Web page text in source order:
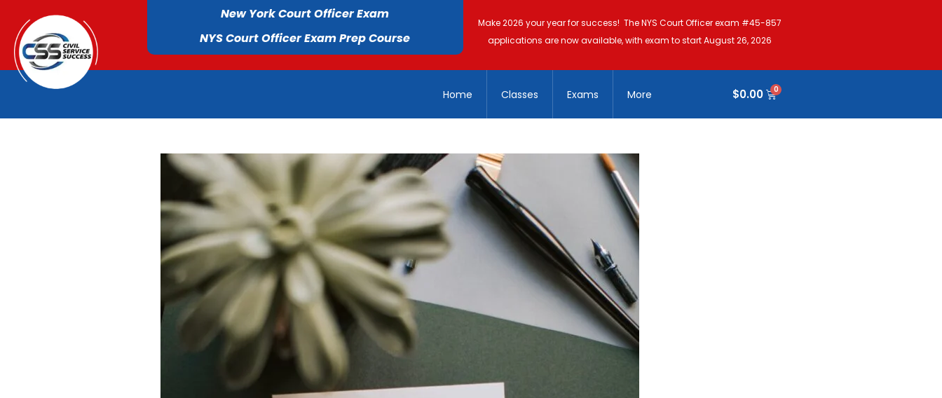
New York Court Officer Exam
NYS Court Officer Exam Prep Course
Make 2026 your year for success! The NYS Court Officer exam #45-857
applications are now available, with exam to start August 26, 2026
Home Classes Exams More $0.00